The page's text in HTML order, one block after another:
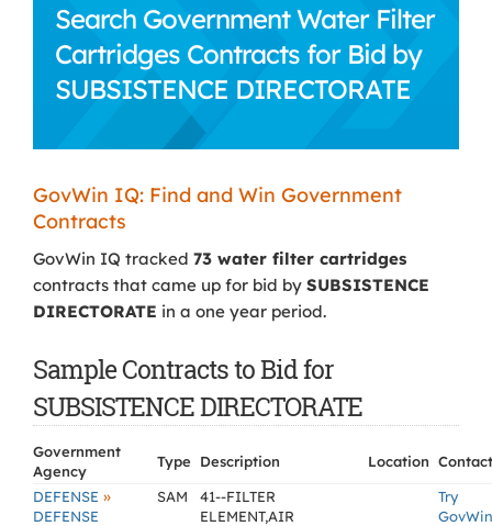
Search Government Water Filter
Cartridges Contracts for Bid by
SUBSISTENCE DIRECTORATE
GovWin IQ: Find and Win Government
Contracts
GovWin IQ tracked 73 water filter cartridges
contracts that came up for bid by SUBSISTENCE
DIRECTORATE in a one year period.
Sample Contracts to Bid for
SUBSISTENCE DIRECTORATE
Government
Agency
Type Description Location Contact
DEFENSE »
DEFENSE
SAM
41--FILTER
ELEMENT,AIR
Try
GovWin